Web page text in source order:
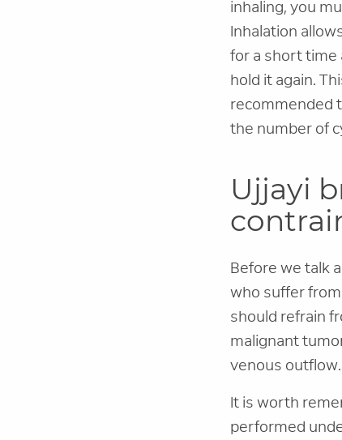
inhaling, you
Inhalation
for a short time
hold it again.
recommended
the number of
Ujjayi
Before we talk
who suffer
should refrain
malignant
venous outflow.
It is worth
performed